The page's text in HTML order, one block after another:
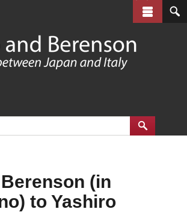
main
content
(in
to Yashiro